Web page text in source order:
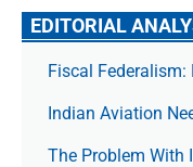
EDITORIAL
Fiscal Federalism:
Indian Aviation
The Prob­lem With